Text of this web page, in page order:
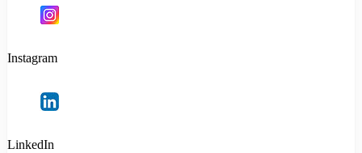
Instagram
LinkedIn